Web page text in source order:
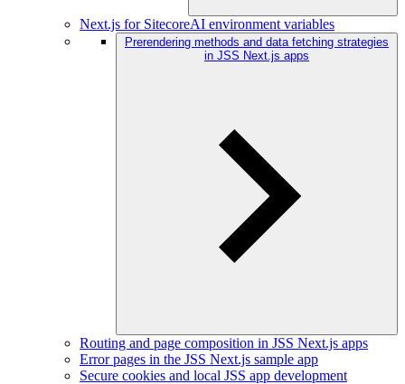
Next.js for SitecoreAI environment variables
Prerendering methods and data fetching strategies
in JSS Next.js apps
Routing and page composition in JSS Next.js apps
Error pages in the JSS Next.js sample app
Secure cookies and local JSS app development